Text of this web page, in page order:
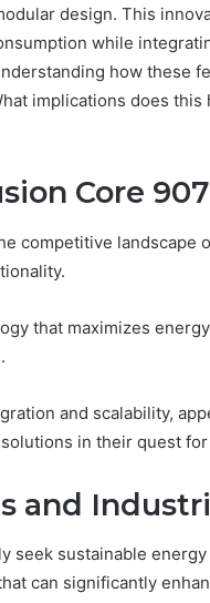
design. This
while
how these
implications does this
Core
competitive landscape
that maximizes
and scalability,
in their quest
and
seek sustainable
can significantly
People Make
a Sauna